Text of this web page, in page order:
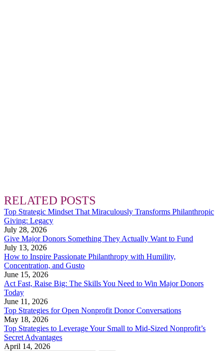
RELATED POSTS
Top Strategic Mindset That Miraculously Transforms Philanthropic
Giving: Legacy
July 28, 2026
Give Major Donors Something They Actually Want to Fund
July 13, 2026
How to Inspire Passionate Philanthropy with Humility,
Concentration, and Gusto
June 15, 2026
Act Fast, Raise Big: The Skills You Need to Win Major Donors
Today
June 11, 2026
Top Strategies for Open Nonprofit Donor Conversations
May 18, 2026
Top Strategies to Leverage Your Small to Mid-Sized Nonprofit’s
Secret Advantages
April 14, 2026